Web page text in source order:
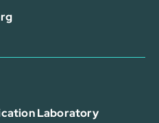
Laboratory